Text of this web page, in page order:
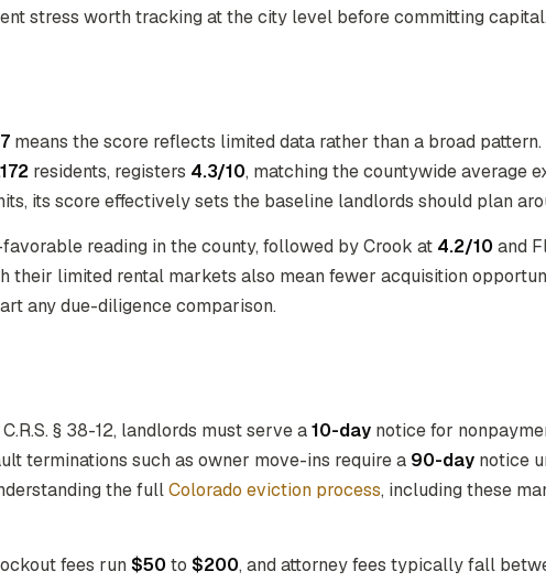
stress worth tracking at the city level before committing capital.
7 means the score reflects limited data rather than a broad
residents, registers 4.3/10, matching the countywide average
its score effectively sets the baseline landlords should plan
reading in the county, followed by Crook at 4.2/10 and
limited rental markets also mean fewer acquisition
any due-diligence comparison.
§ 38-12, landlords must serve a10-day notice for
terminations such as owner move-ins require a 90-day notice
the fullColorado eviction process, including these
fees run $50 to $200, and attorney fees typically fall